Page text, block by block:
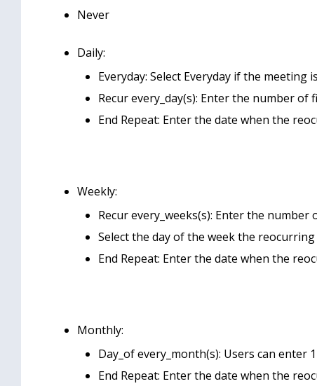
Never
Daily:
Everyday: Select Everyday if the
Recur every_day(s): Enter the number
End Repeat: Enter the date when the
Weekly:
Recur every_weeks(s): Enter the
Select the day of the week the
End Repeat: Enter the date when the
Monthly:
Day_of every_month(s): Users can
End Repeat: Enter the date when the